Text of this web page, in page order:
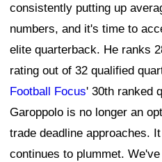
consistently putting up
numbers, and it's time to
elite quarterback. He ranks
rating out of 32 qualified
Football Focus' 30th ranked
Garoppolo is no longer an
trade deadline approaches.
continues to plummet.